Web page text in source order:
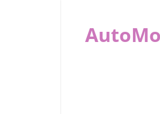
content